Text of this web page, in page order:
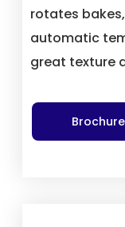
rotates
automatic
great texture
Brochure